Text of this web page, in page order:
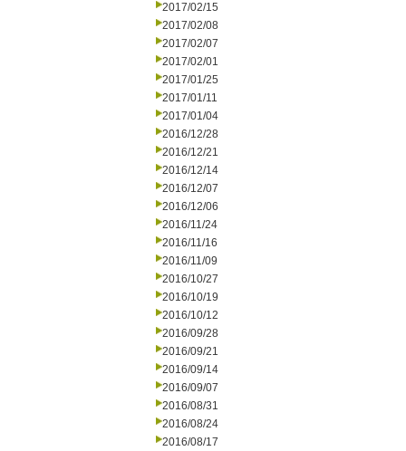
2017/02/15
2017/02/08
2017/02/07
2017/02/01
2017/01/25
2017/01/11
2017/01/04
2016/12/28
2016/12/21
2016/12/14
2016/12/07
2016/12/06
2016/11/24
2016/11/16
2016/11/09
2016/10/27
2016/10/19
2016/10/12
2016/09/28
2016/09/21
2016/09/14
2016/09/07
2016/08/31
2016/08/24
2016/08/17